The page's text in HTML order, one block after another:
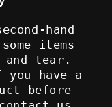
hand
items
tear.
have a
before